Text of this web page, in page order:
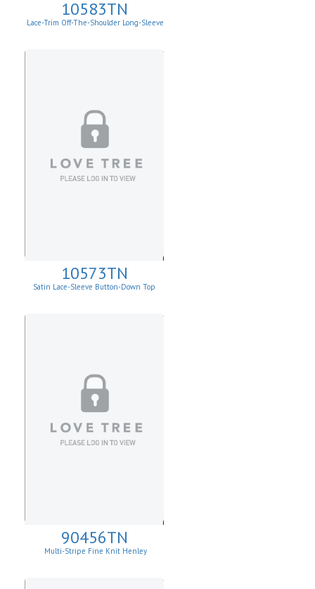
10583TN
Lace-Trim Off-The-Shoulder Long-Sleeve
10573TN
Satin Lace-Sleeve Button-Down Top
90456TN
Multi-Stripe Fine Knit Henley